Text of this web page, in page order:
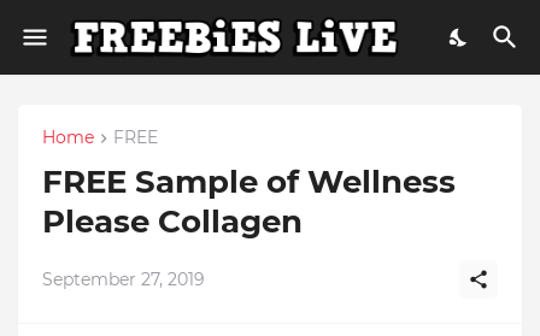
Home FREE
FREE Sample of Wellness
Please Collagen
September 27, 2019